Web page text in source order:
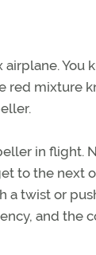
You
mixture
in flight.
to the next
twist or
and the